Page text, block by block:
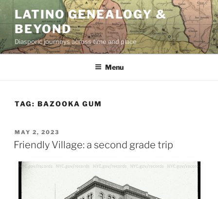
content
LATINO GENEALOGY &
BEYOND
Diasporic journeys across time and place
Menu
TAG: BAZOOKA GUM
POSTED
ON
MAY 2, 2023
Friendly Village: a second grade trip